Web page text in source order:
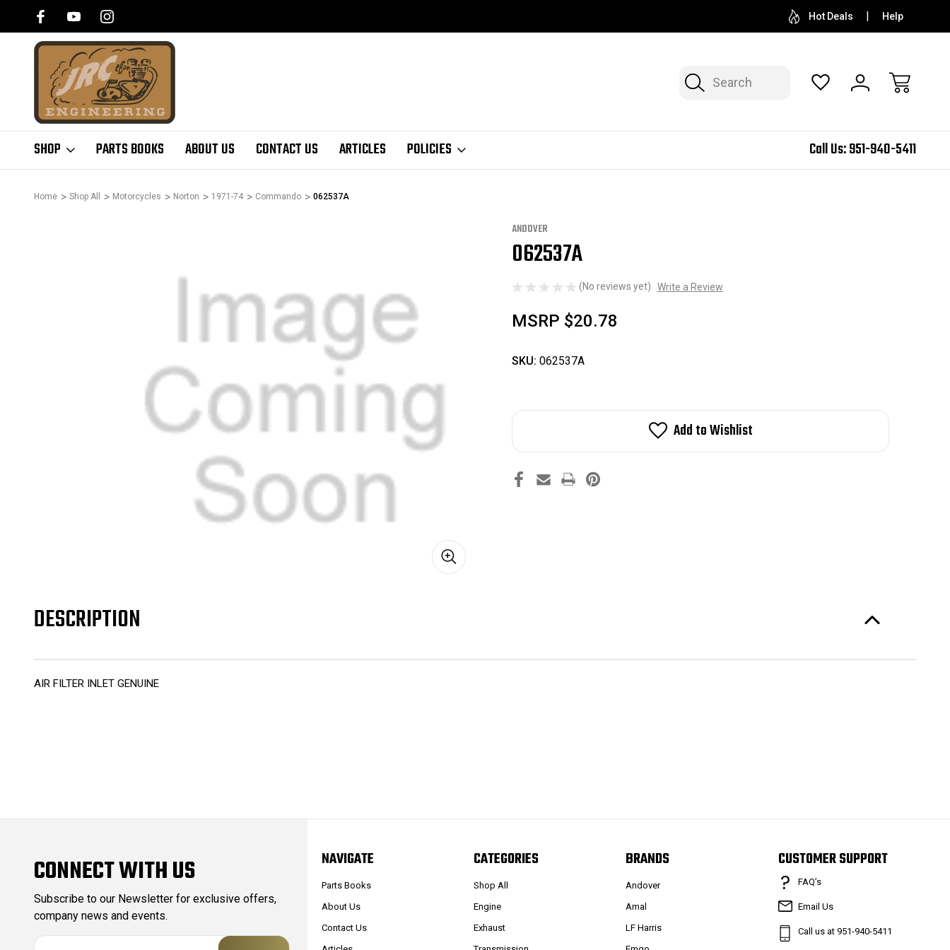
Hot Deals Help
Search
SHOP PARTS BOOKS ABOUT US CONTACT US ARTICLES POLICIES Call Us:951-940-5411
Home Shop All Motorcycles Norton 1971-74 Commando 062537A
ANDOVER
062537A
(No reviews yet) Write a Review
MSRP $20.78
SKU: 062537A
Add to Wishlist
DESCRIPTION
AIR FILTER INLET GENUINE
CONNECT WITH US
Subscribe to our Newsletter for exclusive offers,
company news and events.
NAVIGATE
Parts Books
About Us
Contact Us
CATEGORIES
Shop All
Engine
Exhaust
BRANDS
Andover
Amal
LF Harris
CUSTOMER SUPPORT
FAQ’s
Email Us
Call us at 951-940-5411